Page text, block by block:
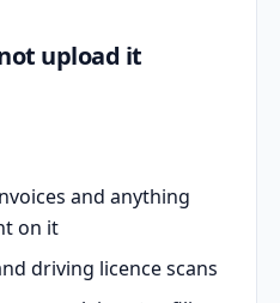
upload it
and anything
on it
driving licence scans